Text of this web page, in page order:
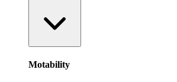
Motability